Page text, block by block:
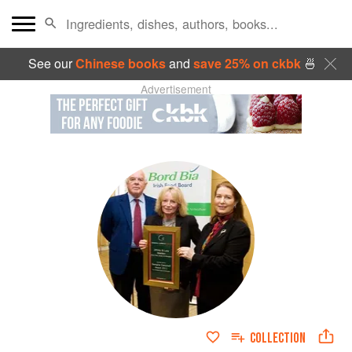
See ourChinese booksand save 25% on ckbk🍜
Advertisement
COLLECTION